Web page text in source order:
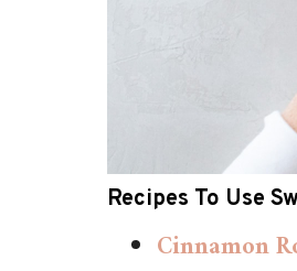
Recipes To Use
Cinnamon